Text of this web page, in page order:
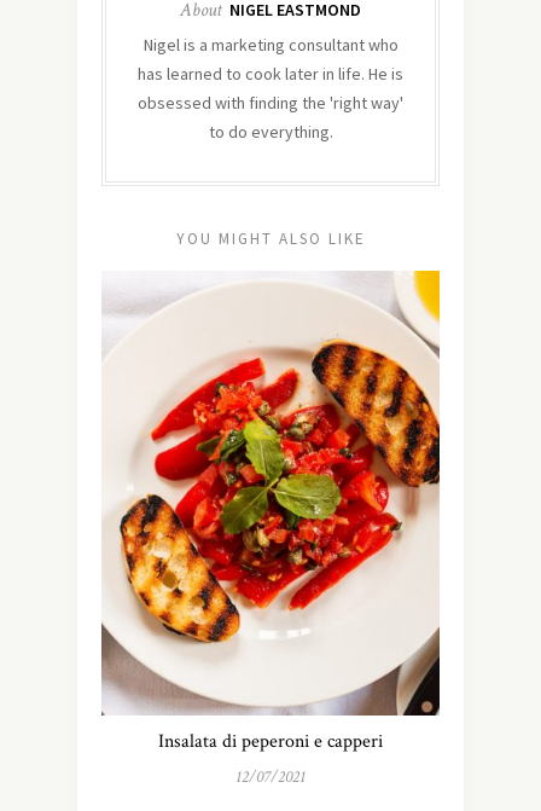
About NIGEL EASTMOND
Nigel is a marketing consultant who
has learned to cook later in life. He is
obsessed with finding the 'right way'
to do everything.
YOU MIGHT ALSO LIKE
Insalata di peperoni e capperi
12/07/2021